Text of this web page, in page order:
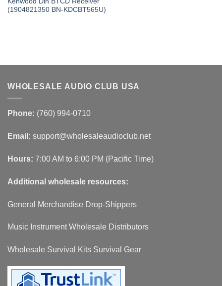
(1904821350 BN-KDCBT565U)
WHOLESALE AUDIO CLUB USA
Phone: (760) 994-0710
Email: support@wholesaleaudioclub.net
Hours: 7:00 AM to 6:00 PM (Pacific Time)
Additional wholesale resources:
General Merchandise Drop-Shippers
Music Instrument Wholesale Distributors
Wholesale Survival Kits Survival Gear